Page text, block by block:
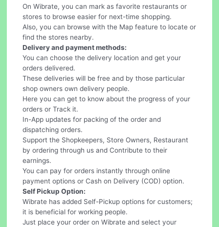
On Wibrate, you can mark as favorite restaurants or
stores to browse easier for next-time shopping.
Also, you can browse with the Map feature to locate or
find the stores nearby.
Delivery and payment methods:
You can choose the delivery location and get your
orders delivered.
These deliveries will be free and by those particular
shop owners own delivery people.
Here you can get to know about the progress of your
orders or Track it.
In-App updates for packing of the order and
dispatching orders.
Support the Shopkeepers, Store Owners, Restaurant
by ordering through us and Contribute to their
earnings.
You can pay for orders instantly through online
payment options or Cash on Delivery (COD) option.
Self Pickup Option:
Wibrate has added Self-Pickup options for customers;
it is beneficial for working people.
Just place your order on Wibrate and select your